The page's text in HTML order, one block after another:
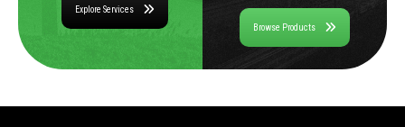
Explore Services
Browse Products